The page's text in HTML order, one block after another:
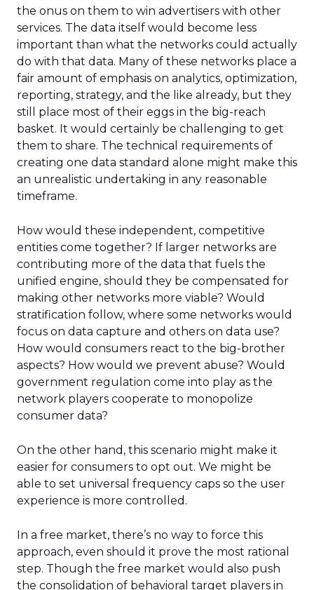
the onus on them to win advertisers with other
services. The data itself would become less
important than what the networks could actually
do with that data. Many of these networks place a
fair amount of emphasis on analytics, optimization,
reporting, strategy, and the like already, but they
still place most of their eggs in the big-reach
basket. It would certainly be challenging to get
them to share. The technical requirements of
creating one data standard alone might make this
an unrealistic undertaking in any reasonable
timeframe.
How would these independent, competitive
entities come together? If larger networks are
contributing more of the data that fuels the
unified engine, should they be compensated for
making other networks more viable? Would
stratification follow, where some networks would
focus on data capture and others on data use?
How would consumers react to the big-brother
aspects? How would we prevent abuse? Would
government regulation come into play as the
network players cooperate to monopolize
consumer data?
On the other hand, this scenario might make it
easier for consumers to opt out. We might be
able to set universal frequency caps so the user
experience is more controlled.
In a free market, there’s no way to force this
approach, even should it prove the most rational
step. Though the free market would also push
the consolidation of behavioral target players in